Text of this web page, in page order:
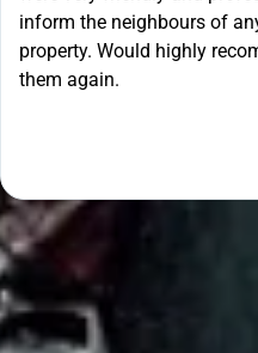
inform the neighbours of
property. Would highly
them again.